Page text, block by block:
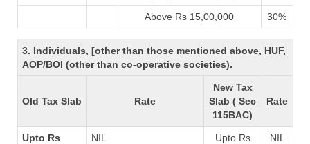
Above Rs 15,00,000 30%
3. Individuals, [other than those mentioned above, HUF,
AOP/BOI (other than co-operative societies).
Old Tax Slab Rate
New Tax
Slab ( Sec
115BAC)
Rate
Upto Rs
NIL
Upto Rs
NIL